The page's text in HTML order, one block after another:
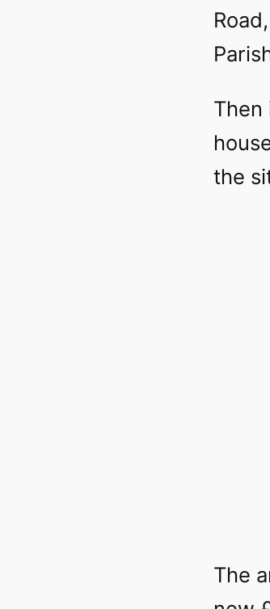
Then
the
The